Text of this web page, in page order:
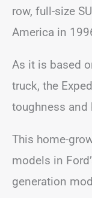
row, full-size
America in
As it is based
truck, the
toughness and
This home-
models in
generation